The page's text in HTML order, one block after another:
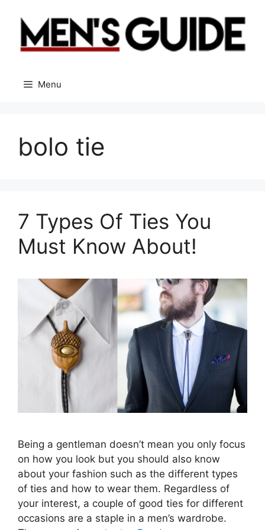
content
Menu
bolo tie
7 Types Of Ties You
Must Know About!
Being a gentleman doesn’t mean you only focus
on how you look but you should also know
about your fashion such as the different types
of ties and how to wear them. Regardless of
your interest, a couple of good ties for different
occasions are a staple in a men’s wardrobe.